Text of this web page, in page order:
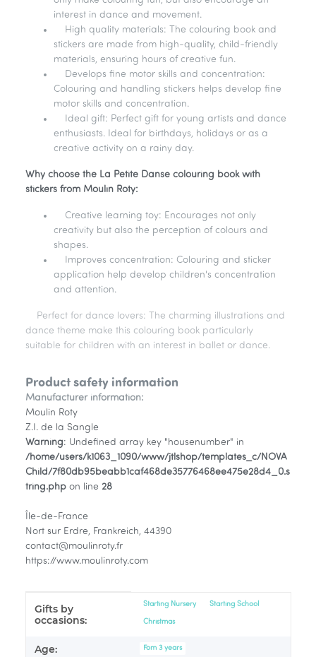
interest in dance and movement.
High quality materials: The colouring book and
stickers are made from high-quality, child-friendly
materials, ensuring hours of creative fun.
Develops fine motor skills and concentration:
Colouring and handling stickers helps develop fine
motor skills and concentration.
Ideal gift: Perfect gift for young artists and dance
enthusiasts. Ideal for birthdays, holidays or as a
creative activity on a rainy day.
Why choose the La Petite Danse colouring book with
stickers from Moulin Roty:
Creative learning toy: Encourages not only
creativity but also the perception of colours and
shapes.
Improves concentration: Colouring and sticker
application help develop children's concentration
and attention.
Perfect for dance lovers: The charming illustrations and
dance theme make this colouring book particularly
suitable for children with an interest in ballet or dance.
Product safety information
Manufacturer information:
Moulin Roty
Z.I. de la Sangle
Warning: Undefined array key "housenumber" in
/home/users/k1063_1090/www/jtlshop/templates_c/NOVA
Child/7f80db95beabb1caf468de35776468ee475e28d4_0.s
tring.php on line 28
Île-de-France
Nort sur Erdre, Frankreich, 44390
contact@moulinroty.fr
https://www.moulinroty.com
Item information
Value
Gifts by
occasions:
Starting Nursery Starting School
Christmas
Age: Fom 3 years